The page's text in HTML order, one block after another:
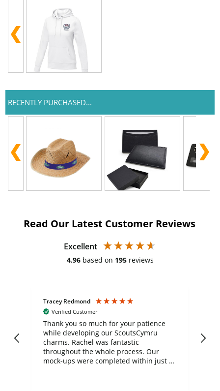
RECENTLY PURCHASED...
Read Our Latest Customer Reviews
Excellent
4.96 based on 195 reviews
Tracey Redmond
Verified Customer
Thank you so much for your patience
while developing our ScoutsCymru
charms. Rachel was fantastic
throughout the whole process. Our
mock-ups were completed within just a